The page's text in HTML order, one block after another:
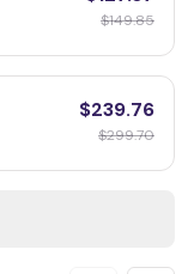
$149.85
$239.76
$299.70